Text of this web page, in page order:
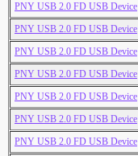
PNY USB 2.0 FD USB Device
PNY USB 2.0 FD USB Device
PNY USB 2.0 FD USB Device
PNY USB 2.0 FD USB Device
PNY USB 2.0 FD USB Device
PNY USB 2.0 FD USB Device
PNY USB 2.0 FD USB Device